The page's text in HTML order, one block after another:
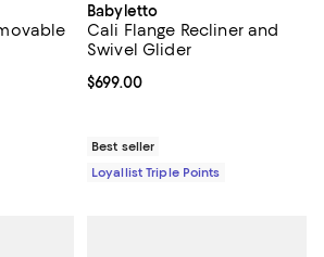
to $149.00; ;
of 5; 3 reviews;
Babyletto
Cali Flange Recliner and
Swivel Glider
Current price $699.00; ;
$699.00
Best seller
Loyallist Triple Points